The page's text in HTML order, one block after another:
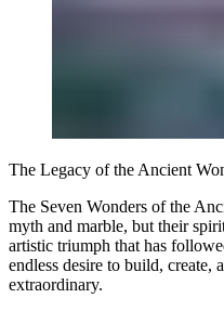
The Legacy of the Ancient
The Seven Wonders of the
myth and marble, but their
artistic triumph that has
endless desire to build, create,
extraordinary.